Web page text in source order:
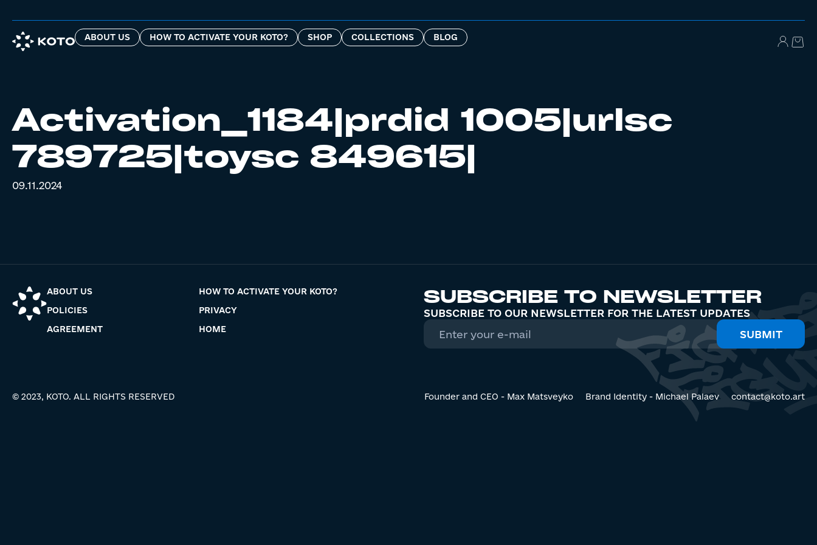
ABOUT US HOW TO ACTIVATE YOUR KOTO? SHOP COLLECTIONS BLOG
Activation_1184|prdid 1005|urlsc
789725|toysc 849615|
09.11.2024
ABOUT US
HOW TO ACTIVATE YOUR KOTO?
POLICIES
PRIVACY
AGREEMENT
HOME
SUBSCRIBE TO NEWSLETTER
SUBSCRIBE TO OUR NEWSLETTER FOR THE LATEST UPDATES
© 2023, KOTO. ALL RIGHTS RESERVED Founder and CEO - Max Matsveyko Brand Identity - Michael Palaev contact@koto.art